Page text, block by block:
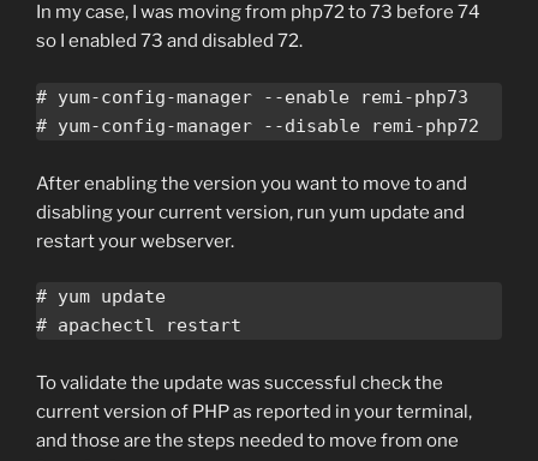
In my case, I was moving from php72 to 73 before 74
so I enabled 73 and disabled 72.
# yum-config-manager --enable remi-php73
# yum-config-manager --disable remi-php72
After enabling the version you want to move to and
disabling your current version, run yum update and
restart your webserver.
# yum update
# apachectl restart
To validate the update was successful check the
current version of PHP as reported in your terminal,
and those are the steps needed to move from one